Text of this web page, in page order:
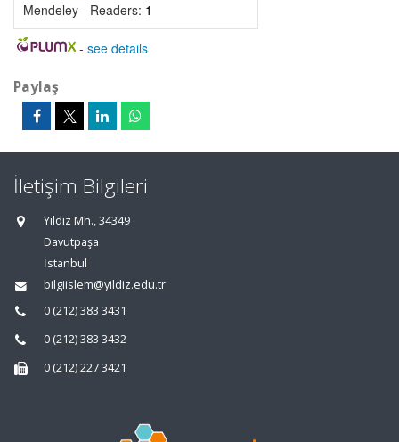
Mendeley - Readers: 1
- see details
Paylaş
İletişim Bilgileri
Yıldız Mh., 34349
Davutpaşa
İstanbul
bilgiislem@yildiz.edu.tr
0 (212) 383 3431
0 (212) 383 3432
0 (212) 227 3421